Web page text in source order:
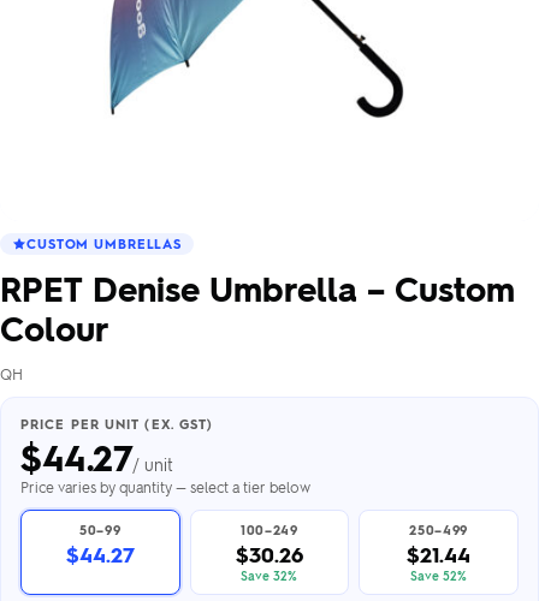
CUSTOM UMBRELLAS
RPET Denise Umbrella – Custom
Colour
QH
PRICE PER UNIT (EX. GST)
$44.27/ unit
Price varies by quantity — select a tier below
50–99
$44.27
100–249
$30.26
Save 32%
250–499
$21.44
Save 52%